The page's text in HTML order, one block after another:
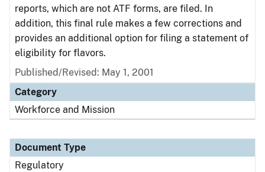
reports, which are not ATF forms, are filed. In
addition, this final rule makes a few corrections and
provides an additional option for filing a statement of
eligibility for flavors.
Published/Revised: May 1, 2001
Category
Workforce and Mission
Document Type
Regulatory